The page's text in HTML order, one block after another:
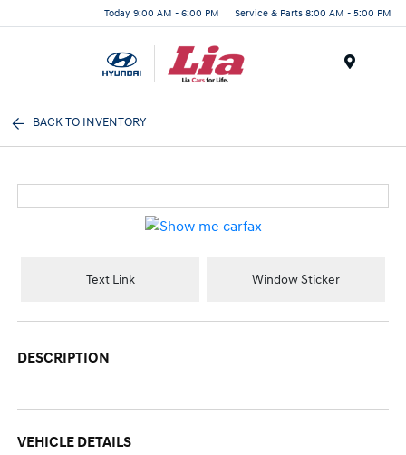
Today 9:00 AM - 6:00 PM Service & Parts 8:00 AM - 5:00 PM
BACK TO INVENTORY
Text Link Window Sticker
DESCRIPTION
VEHICLE DETAILS